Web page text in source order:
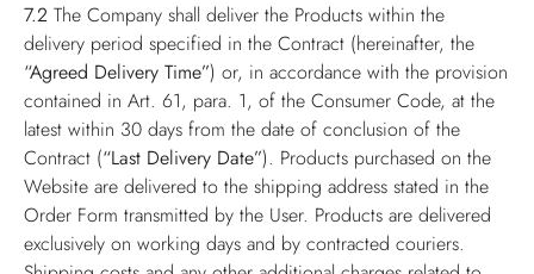
7.2 The Company shall deliver the Products within the
delivery period specified in the Contract (hereinafter, the
“Agreed Delivery Time”) or, in accordance with the provision
contained in Art. 61, para. 1, of the Consumer Code, at the
latest within 30 days from the date of conclusion of the
Contract (“Last Delivery Date”). Products purchased on the
Website are delivered to the shipping address stated in the
Order Form transmitted by the User. Products are delivered
exclusively on working days and by contracted couriers.